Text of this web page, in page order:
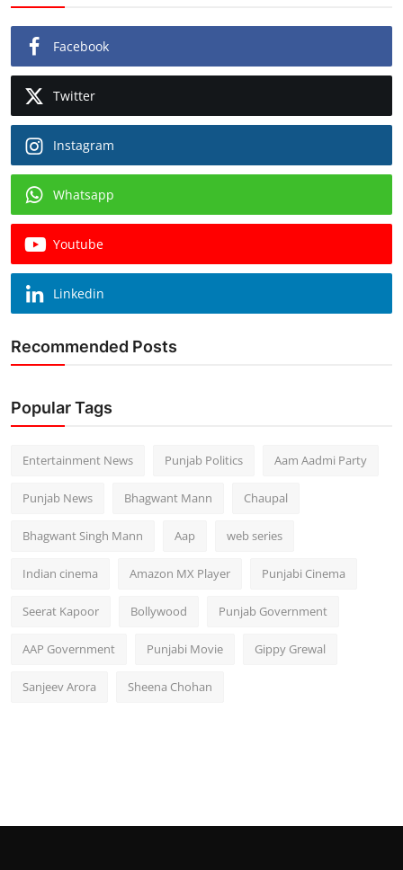
Facebook
Twitter
Instagram
Whatsapp
Youtube
Linkedin
Recommended Posts
Popular Tags
Entertainment News Punjab Politics Aam Aadmi Party
Punjab News Bhagwant Mann Chaupal
Bhagwant Singh Mann Aap web series
Indian cinema Amazon MX Player Punjabi Cinema
Seerat Kapoor Bollywood Punjab Government
AAP Government Punjabi Movie Gippy Grewal
Sanjeev Arora Sheena Chohan